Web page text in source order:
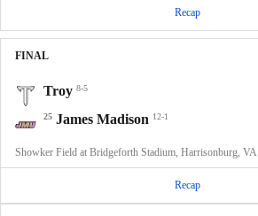
Recap
FINAL
Troy 8-5
25 James Madison 12-1
Showker Field at Bridgeforth Stadium, Harrisonburg, VA
Recap